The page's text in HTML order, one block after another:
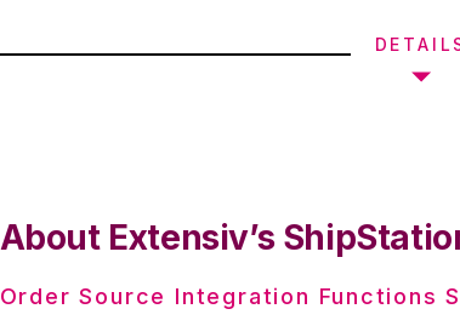
About Extensiv’s
Order Source Integration Functions